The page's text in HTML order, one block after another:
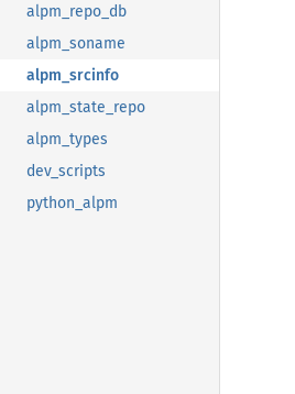
alpm_repo_db
alpm_soname
alpm_srcinfo
alpm_state_repo
alpm_types
dev_scripts
python_alpm